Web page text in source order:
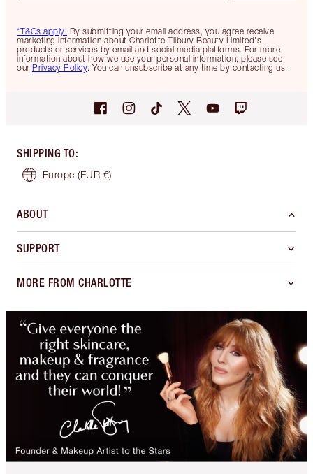
*T&Cs apply. By submitting your email address, you agree receive
marketing information about Charlotte Tilbury Beauty Limited's
products or services by email and social media platforms. For more
information about how we use your personal information, please see
our Privacy Policy. You can unsubscribe at any time by contacting us.
SHIPPING TO:
Europe (EUR €)
ABOUT
SUPPORT
MORE FROM CHARLOTTE